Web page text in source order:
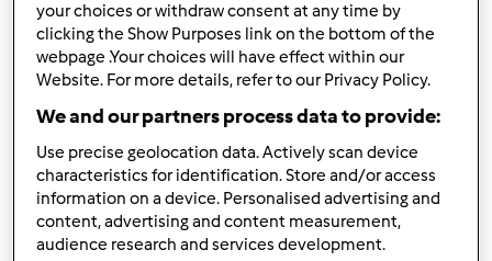
Follow Block
rosalbaspeedy
Punti utente attuali: 31
Quale modello di Bimby ® possiedi ?
Thermomix ® TM 31
your choices or withdraw consent at any time by
clicking the Show Purposes link on the bottom of the
webpage .Your choices will have effect within our
Website. For more details, refer to our Privacy Policy.
We and our partners process data to provide:
Use precise geolocation data. Actively scan device
characteristics for identification. Store and/or access
information on a device. Personalised advertising and
content, advertising and content measurement,
audience research and services development.